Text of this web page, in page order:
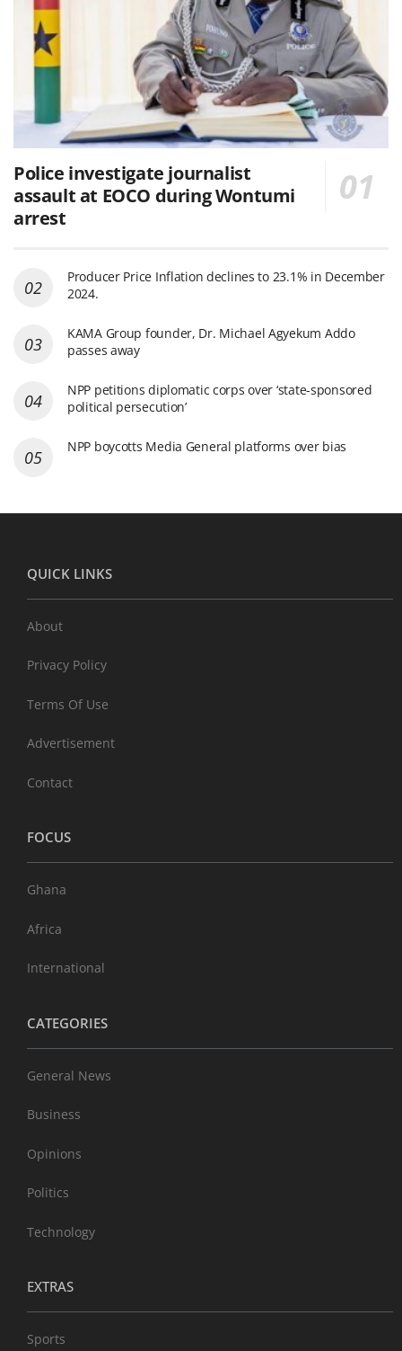
Police investigate journalist
assault at EOCO during Wontumi
arrest
Producer Price Inflation declines to 23.1% in December
2024.
KAMA Group founder, Dr. Michael Agyekum Addo
passes away
NPP petitions diplomatic corps over ‘state-sponsored
political persecution’
NPP boycotts Media General platforms over bias
QUICK LINKS
About
Privacy Policy
Terms Of Use
Advertisement
Contact
FOCUS
Ghana
Africa
International
CATEGORIES
General News
Business
Opinions
Politics
Technology
EXTRAS
Sports